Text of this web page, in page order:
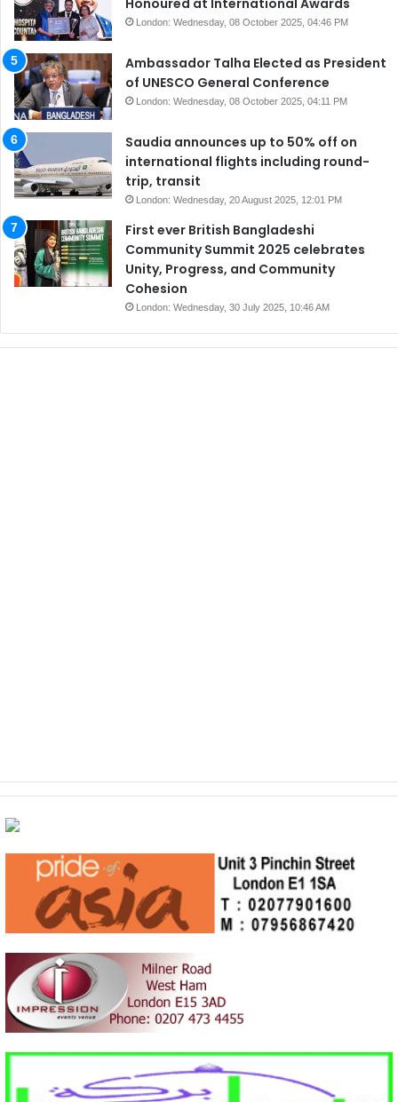
London: Wednesday, 08 October 2025, 04:46 PM
Ambassador Talha Elected as President
of UNESCO General Conference
London: Wednesday, 08 October 2025, 04:11 PM
Saudia announces up to 50% off on
international flights including round-
trip, transit
London: Wednesday, 20 August 2025, 12:01 PM
First ever British Bangladeshi
Community Summit 2025 celebrates
Unity, Progress, and Community
Cohesion
London: Wednesday, 30 July 2025, 10:46 AM